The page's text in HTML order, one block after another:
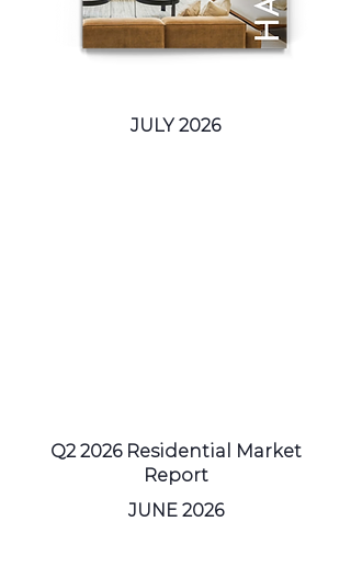
JULY 2026
Q2 2026 Residential Market
Report
JUNE 2026